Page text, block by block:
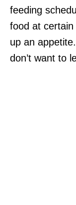
feeding
food at
up an
don’t want to